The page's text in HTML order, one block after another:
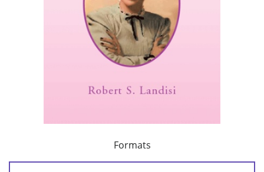
Formats